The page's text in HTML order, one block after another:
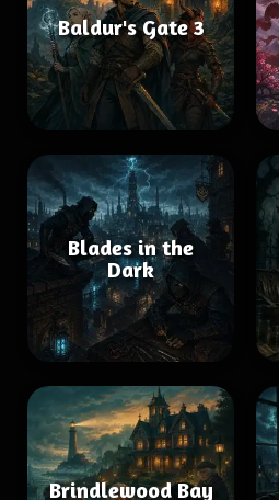
Baldur's Gate 3
Blades in the
Dark
Brindlewood Bay